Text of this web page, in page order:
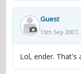
Guest
15th Sep 2007,
Lol, ender. That's